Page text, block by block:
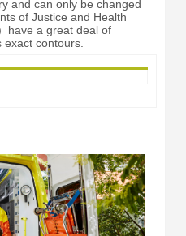
and can only be changed
of Justice and Health
have a great deal of
contours.